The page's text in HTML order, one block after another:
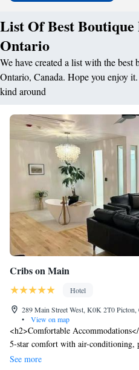
List Of Best
Ontario
We have created a list with the best
Ontario, Canada. Hope you enjoy
kind around
Cribs on Main
Hotel
289 Main Street West, K0K 2T0 Picton,
•
View on map
<h2>Comfortable
5-star comfort with air-conditioning,
amenities. Guests enjoy free WiFi,
See more